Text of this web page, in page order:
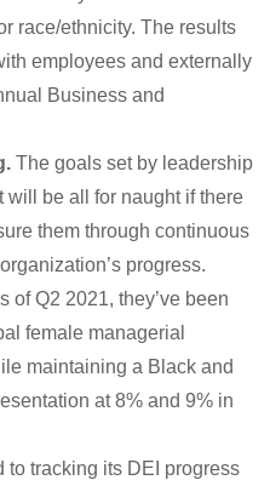
race/ethnicity. The results
employees and externally
Business and
The goals set by leadership
will be all for naught if there
them through continuous
progress.
of Q2 2021, they’ve been
female managerial
maintaining a Black and
at 8% and 9% in
to tracking its DEI progress